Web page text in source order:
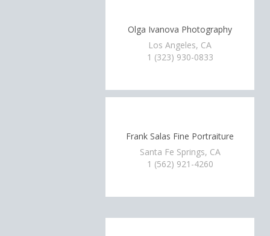
Olga Ivanova Photography
Los Angeles, CA
1 (323) 930-0833
Frank Salas Fine Portraiture
Santa Fe Springs, CA
1 (562) 921-4260